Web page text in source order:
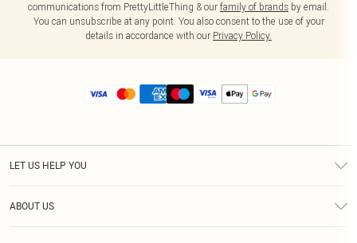
communications from PrettyLittleThing & our family of brands by email.
You can unsubscribe at any point. You also consent to the use of your
details in accordance with our Privacy Policy.
LET US HELP YOU
ABOUT US